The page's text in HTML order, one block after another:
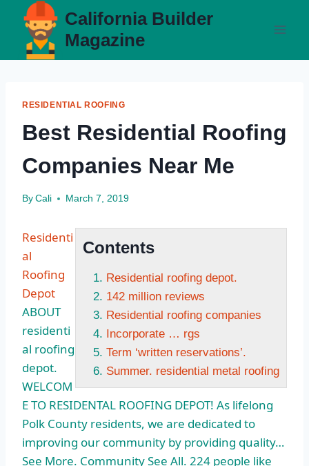
content
California Builder
Magazine
RESIDENTIAL ROOFING
Best Residential Roofing
Companies Near Me
By Cali March 7, 2019
Contents
Residential roofing depot.
142 million reviews
Residential roofing companies
Incorporate … rgs
Term ‘written reservations’.
Summer. residential metal roofing
Residenti
al
Roofing
Depot
ABOUT
residenti
al roofing
depot.
WELCOM
E TO RESIDENTAL ROOFING DEPOT! As lifelong
Polk County residents, we are dedicated to
improving our community by providing quality…
See More. Community See All. 224 people like